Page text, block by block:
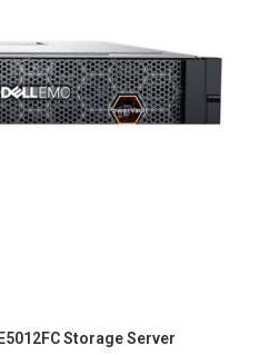
Storage Server